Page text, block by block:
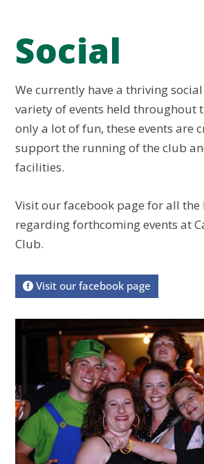
Social
We currently have a thriving
variety of events held throughout
only a lot of fun, these events are
support the running of the club
facilities.
Visit our facebook page for all the
regarding forthcoming events at
Club.
Visit our facebook page